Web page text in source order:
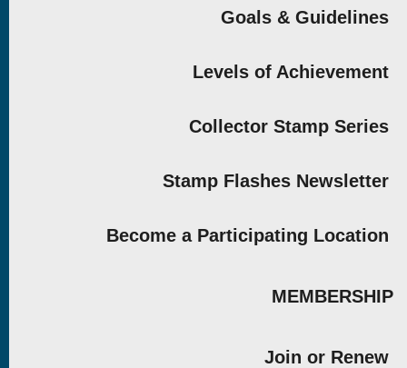
Goals & Guidelines
Levels of Achievement
Collector Stamp Series
Stamp Flashes Newsletter
Become a Participating Location
MEMBERSHIP
Join or Renew